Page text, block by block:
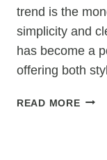
trend is the
simplicity and
has become a
offering both
READ MORE